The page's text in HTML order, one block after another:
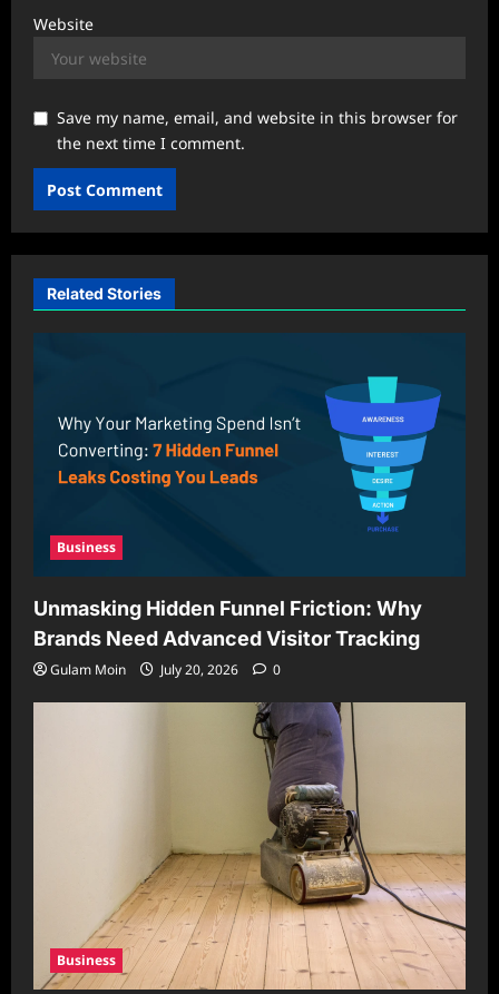
Website
Save my name, email, and website in this browser for
the next time I comment.
Related Stories
Business
Unmasking Hidden Funnel Friction: Why
Brands Need Advanced Visitor Tracking
Gulam Moin July 20, 2026 0
Business